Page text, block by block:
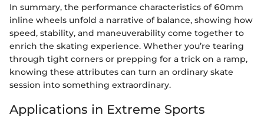
In summary, the performance characteristics of 60mm
inline wheels unfold a narrative of balance, showing how
speed, stability, and maneuverability come together to
enrich the skating experience. Whether you’re tearing
through tight corners or prepping for a trick on a ramp,
knowing these attributes can turn an ordinary skate
session into something extraordinary.
Applications in Extreme Sports